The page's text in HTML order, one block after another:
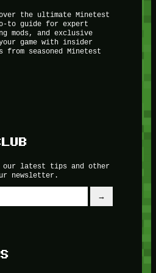
the ultimate Minetest
to guide for expert
mods, and exclusive
game with insider
from seasoned Minetest
our latest tips and other
newsletter.
→